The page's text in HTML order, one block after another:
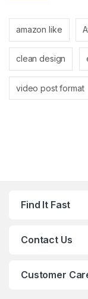
amazon like
clean design
video post format
Find It Fast
Contact Us
Customer